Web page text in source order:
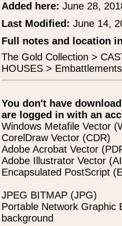
Added here: June 28,
Last Modified: June 14,
Full notes and location
The Gold Collection >
HOUSES >
You don't have
are logged in with an
Windows Metafile Vector
CorelDraw Vector (CDR)
Adobe Acrobat Vector
Adobe Illustrator Vector
Encapsulated PostScript
JPEG BITMAP (JPG)
Portable Network Graphic
background